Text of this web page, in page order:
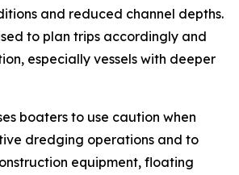
and reduced channel depths.
to plan trips accordingly and
especially vessels with deeper
boaters to use caution when
dredging operations and to
equipment, floating